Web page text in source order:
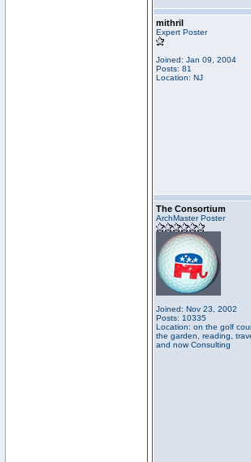
mithril
Expert Poster
Joined: Jan 09, 2004
Posts: 81
Location: NJ
The Consortium
ArchMaster Poster
Joined: Nov 23, 2002
Posts: 10335
Location: on the golf
the garden, reading,
and now Consulting